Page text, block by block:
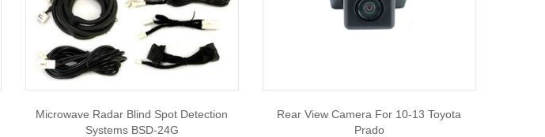
Microwave Radar Blind Spot Detection
Systems BSD-24G
Rear View Camera For 10-13 Toyota
Prado